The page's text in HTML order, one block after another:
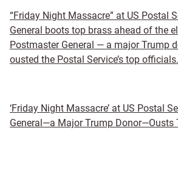
“Friday Night Massacre” at US Postal
General boots top brass ahead of the
Postmaster General — a major Trump
ousted the Postal Service’s top officials.
‘Friday Night Massacre’ at US Postal
General—a Major Trump Donor—Ousts